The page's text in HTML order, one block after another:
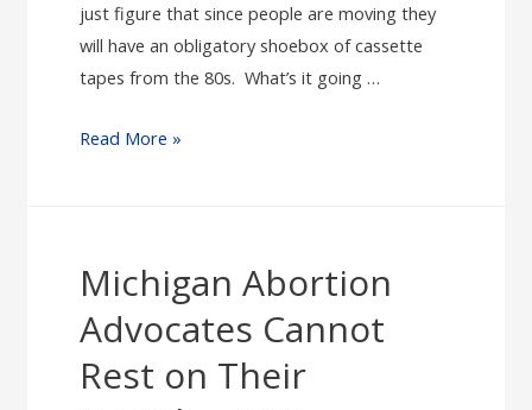
just figure that since people are moving they
will have an obligatory shoebox of cassette
tapes from the 80s. What’s it going …
I’ll
Pancakes
Again
Read More »
Michigan Abortion
Advocates Cannot
Rest on Their